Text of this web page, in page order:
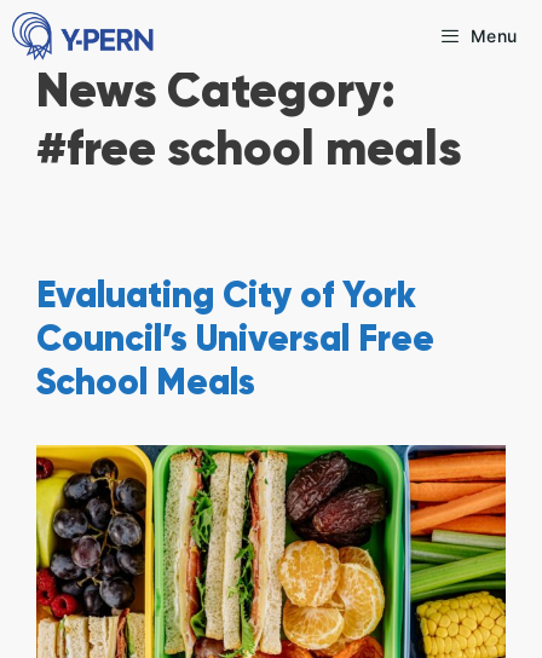
Skip
to
content
Menu
News Category:
#free school meals
Evaluating City of York
Council’s Universal Free
School Meals